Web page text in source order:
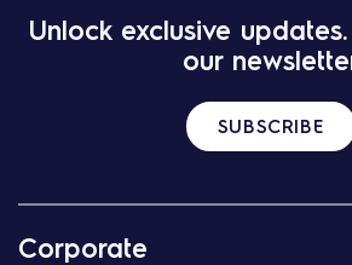
Unlock exclusive
our
SUBSCRIBE
Corporate